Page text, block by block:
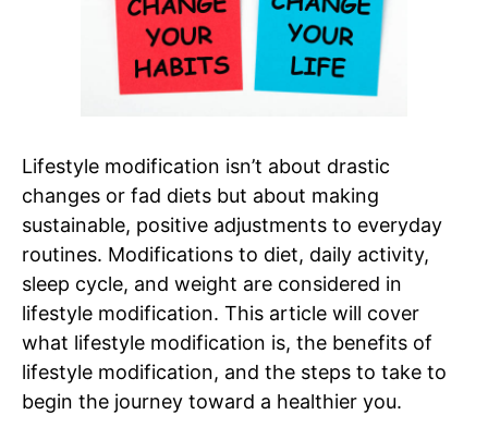
Lifestyle modification isn’t about drastic
changes or fad diets but about making
sustainable, positive adjustments to everyday
routines. Modifications to diet, daily activity,
sleep cycle, and weight are considered in
lifestyle modification. This article will cover
what lifestyle modification is, the benefits of
lifestyle modification, and the steps to take to
begin the journey toward a healthier you.